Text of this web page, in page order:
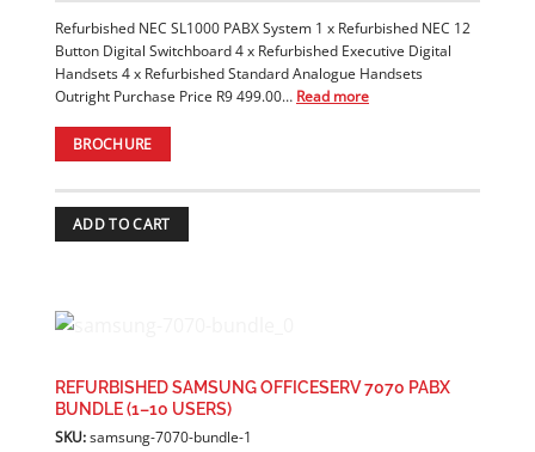
Refurbished NEC SL1000 PABX System 1 x Refurbished NEC 12
Button Digital Switchboard 4 x Refurbished Executive Digital
Handsets 4 x Refurbished Standard Analogue Handsets
Outright Purchase Price R9 499.00… Read more
BROCHURE
ADD TO CART
REFURBISHED SAMSUNG OFFICESERV 7070 PABX
BUNDLE (1–10 USERS)
SKU:samsung-7070-bundle-1